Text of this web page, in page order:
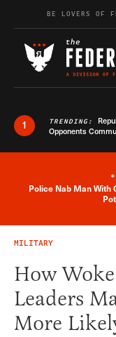
Skip to content
BE LOVERS OF
1 TRENDING:
Opponents
Police Nab Man With
MILITARY
How
Leaders
More